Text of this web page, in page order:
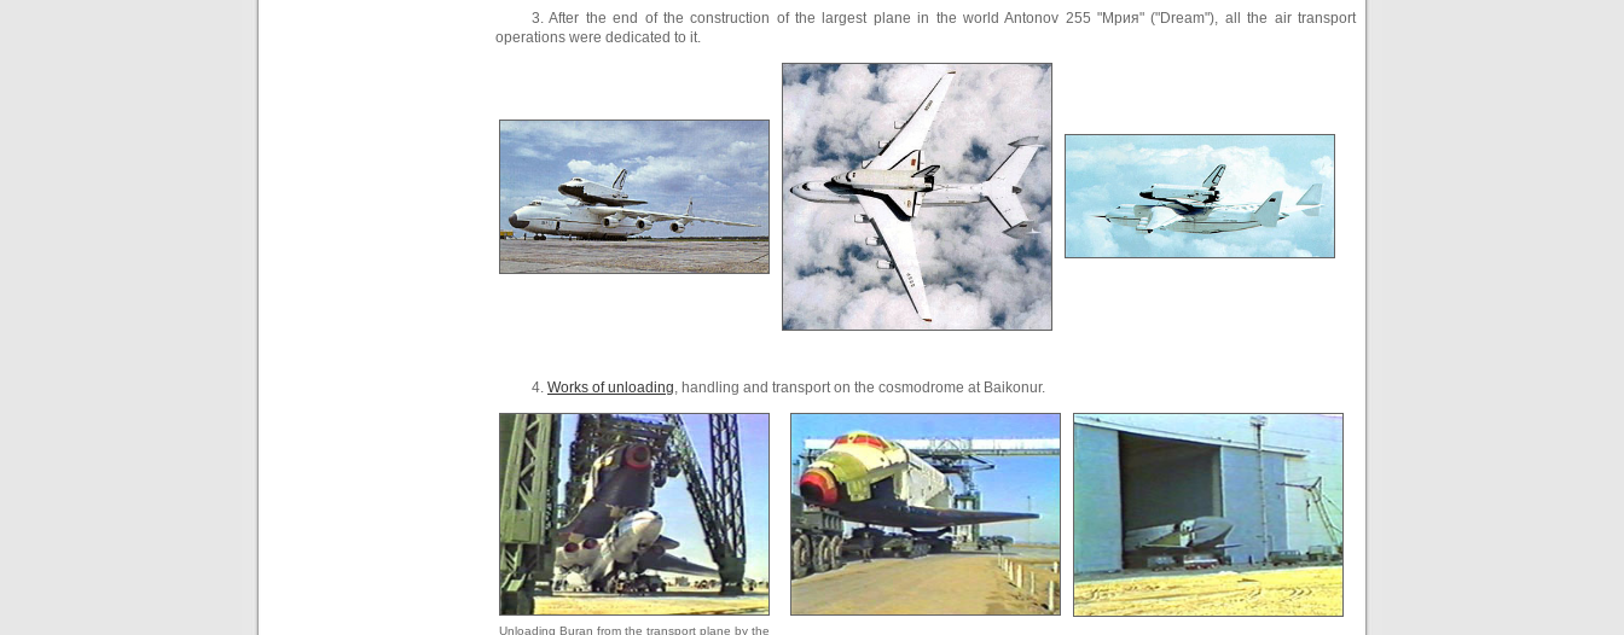
3. After the end of the construction of the largest plane in the world Antonov 255 "Мрия" ("Dream"), all the air transport
operations were dedicated to it.
4. Works of unloading, handling and transport on the cosmodrome at Baikonur.
Unloading Buran from the transport plane by the